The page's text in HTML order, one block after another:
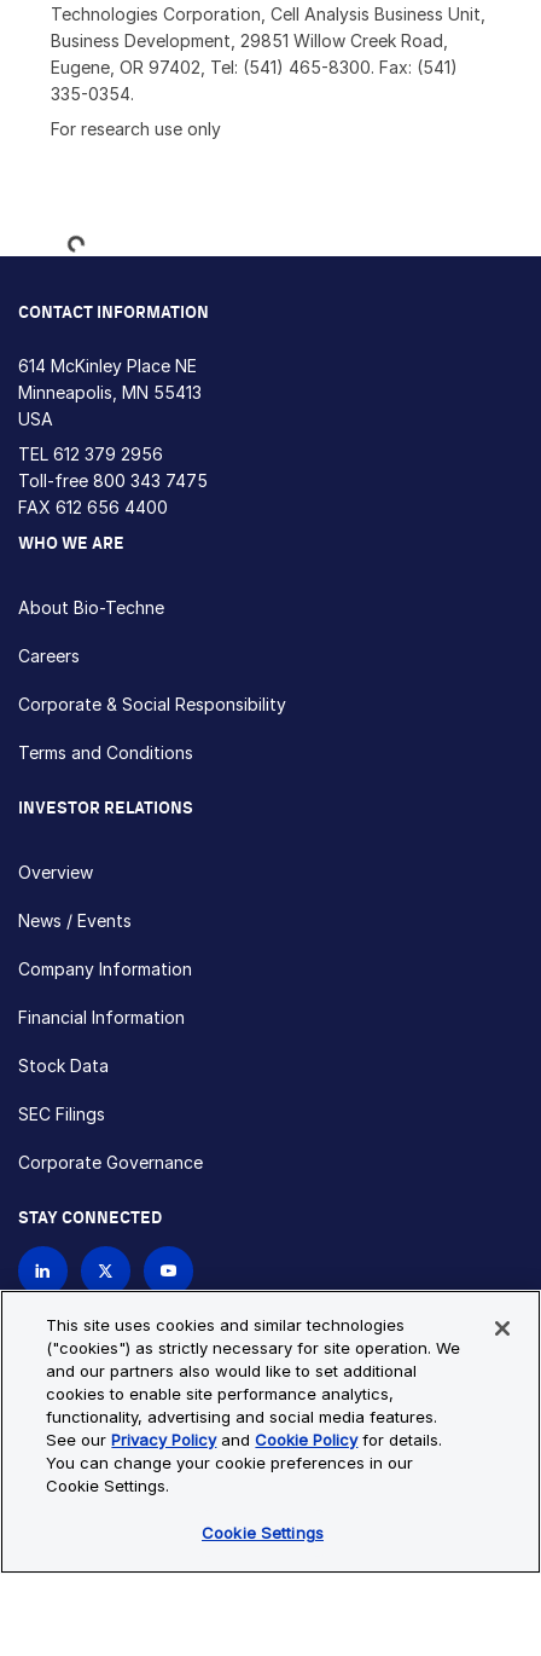
Technologies Corporation, Cell Analysis Business Unit,
Business Development, 29851 Willow Creek Road,
Eugene, OR 97402, Tel: (541) 465-8300. Fax: (541)
335-0354.
For research use only
Loading...
CONTACT INFORMATION
614 McKinley Place NE
Minneapolis, MN 55413
USA
TEL 612 379 2956
Toll-free 800 343 7475
FAX 612 656 4400
WHO WE ARE
About Bio-Techne
Careers
Corporate & Social Responsibility
Terms and Conditions
INVESTOR RELATIONS
Overview
News / Events
Company Information
Financial Information
Stock Data
SEC Filings
Corporate Governance
STAY CONNECTED
Privacy Policy
Cookie Policy
Cookie Settings
Site Map
© Copyright 2026 Bio-Techne. All Rights Reserved. All
trademarks and registered trademarks are the property of Bio-
This site uses cookies and similar technologies
("cookies") as strictly necessary for site operation. We
and our partners also would like to set additional
cookies to enable site performance analytics,
functionality, advertising and social media features.
See ourPrivacy PolicyandCookie Policyfor details.
You can change your cookie preferences in our
Cookie Settings.
Cookie Settings